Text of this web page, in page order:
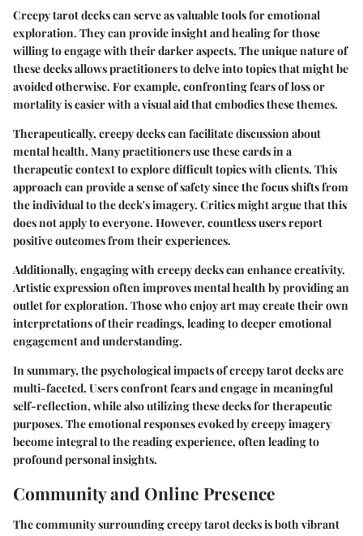
Creepy tarot decks can serve as valuable tools for emotional
exploration. They can provide insight and healing for those
willing to engage with their darker aspects. The unique nature of
these decks allows practitioners to delve into topics that might be
avoided otherwise. For example, confronting fears of loss or
mortality is easier with a visual aid that embodies these themes.
Therapeutically, creepy decks can facilitate discussion about
mental health. Many practitioners use these cards in a
therapeutic context to explore difficult topics with clients. This
approach can provide a sense of safety since the focus shifts from
the individual to the deck's imagery. Critics might argue that this
does not apply to everyone. However, countless users report
positive outcomes from their experiences.
Additionally, engaging with creepy decks can enhance creativity.
Artistic expression often improves mental health by providing an
outlet for exploration. Those who enjoy art may create their own
interpretations of their readings, leading to deeper emotional
engagement and understanding.
In summary, the psychological impacts of creepy tarot decks are
multi-faceted. Users confront fears and engage in meaningful
self-reflection, while also utilizing these decks for therapeutic
purposes. The emotional responses evoked by creepy imagery
become integral to the reading experience, often leading to
profound personal insights.
Community and Online Presence
The community surrounding creepy tarot decks is both vibrant